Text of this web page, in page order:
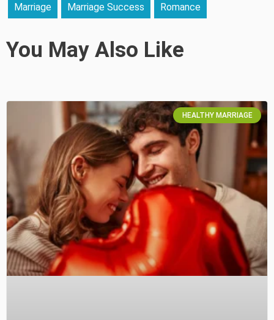
Marriage Marriage Success Romance
You May Also Like
HEALTHY MARRIAGE